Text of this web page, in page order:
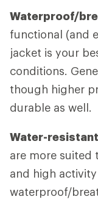
Waterproof/
functional (and
jacket is your
conditions.
though higher
durable as well.
Water-
are more suited
and high
waterproof/